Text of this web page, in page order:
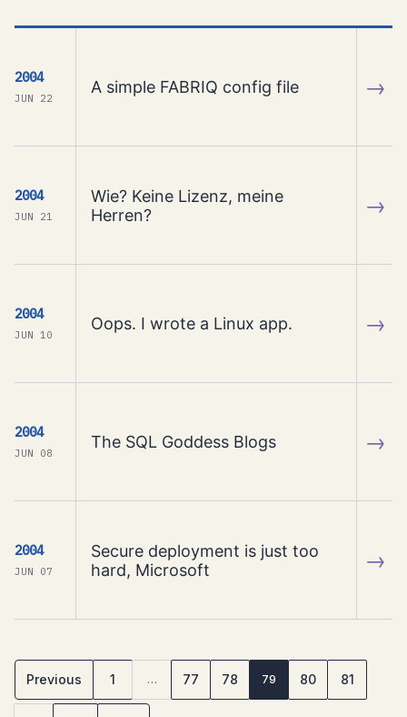
2004
JUN 22
A simple FABRIQ config file →
2004
JUN 21
Wie? Keine Lizenz, meine
Herren?
→
2004
JUN 10
Oops. I wrote a Linux app. →
2004
JUN 08
The SQL Goddess Blogs →
2004
JUN 07
Secure deployment is just too
hard, Microsoft
→
Previous 1 … 77 78 79 80 81